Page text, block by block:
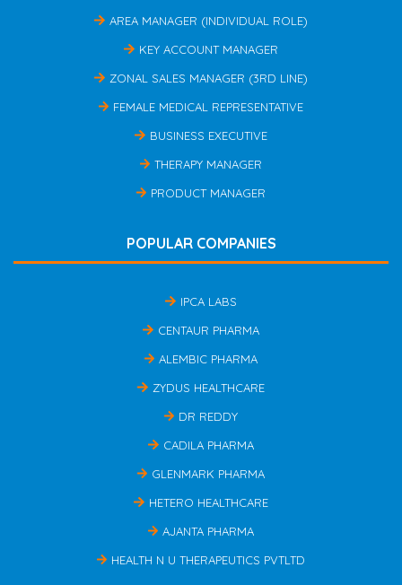
AREA MANAGER (INDIVIDUAL ROLE)
KEY ACCOUNT MANAGER
ZONAL SALES MANAGER (3RD LINE)
FEMALE MEDICAL REPRESENTATIVE
BUSINESS EXECUTIVE
THERAPY MANAGER
PRODUCT MANAGER
POPULAR COMPANIES
IPCA LABS
CENTAUR PHARMA
ALEMBIC PHARMA
ZYDUS HEALTHCARE
DR REDDY
CADILA PHARMA
GLENMARK PHARMA
HETERO HEALTHCARE
AJANTA PHARMA
HEALTH N U THERAPEUTICS PVTLTD